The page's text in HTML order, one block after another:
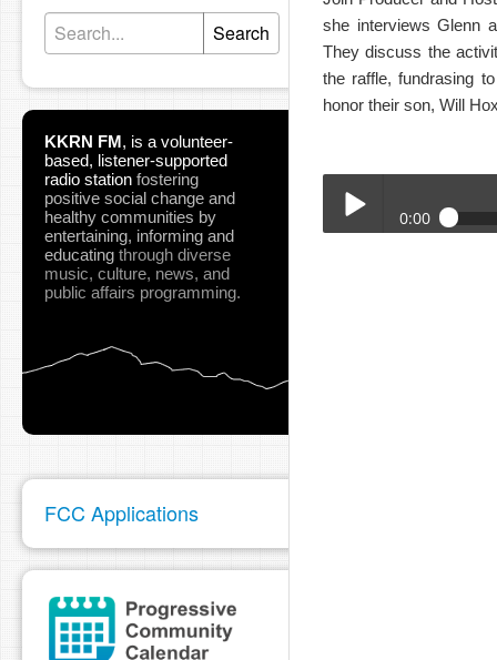
Search
KKRN FM, is a volunteer-
based, listener-supported
radio station fostering
positive social change and
healthy communities by
entertaining, informing and
educating through diverse
music, culture, news, and
public affairs programming.
FCC Applications
she interviews Glenn
They discuss the
the raffle, fundrasing
honor their son, Will
0:00